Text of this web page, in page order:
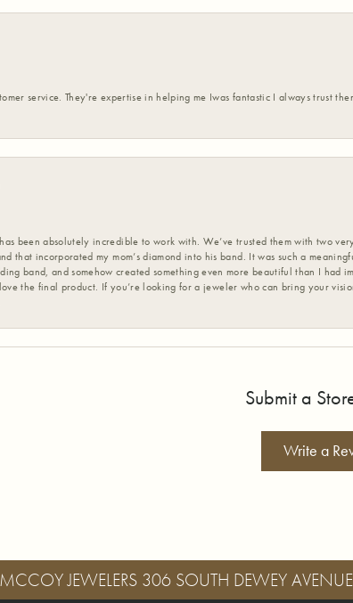
service. They're expertise in helping me Iwas fantastic I always trust
been absolutely incredible to work with. We’ve trusted them with two
that incorporated my mom’s diamond into his band. It was such a
band, and somehow created something even more beautiful than I
the final product. If you’re looking for a jeweler who can bring your
Submit a
Write a
MCCOY JEWELERS 306 SOUTH DEWEY